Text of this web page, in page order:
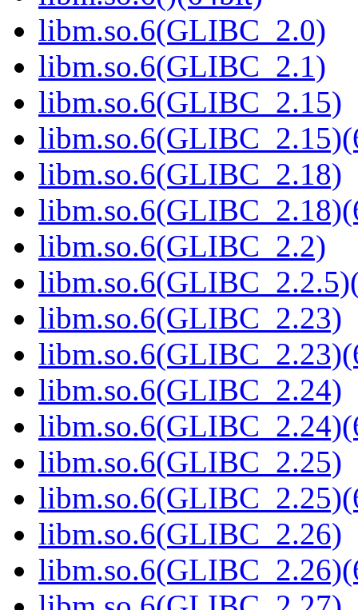
libm.so.6(GLIBC_2.0)
libm.so.6(GLIBC_2.1)
libm.so.6(GLIBC_2.15)
libm.so.6(GLIBC_2.18)
libm.so.6(GLIBC_2.2)
libm.so.6(GLIBC_2.23)
libm.so.6(GLIBC_2.24)
libm.so.6(GLIBC_2.25)
libm.so.6(GLIBC_2.26)